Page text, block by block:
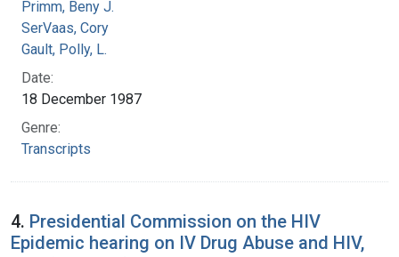
Primm, Beny J.
SerVaas, Cory
Gault, Polly, L.
Date:
18 December 1987
Genre:
Transcripts
4. Presidential Commission on the HIV
Epidemic hearing on IV Drug Abuse and HIV,